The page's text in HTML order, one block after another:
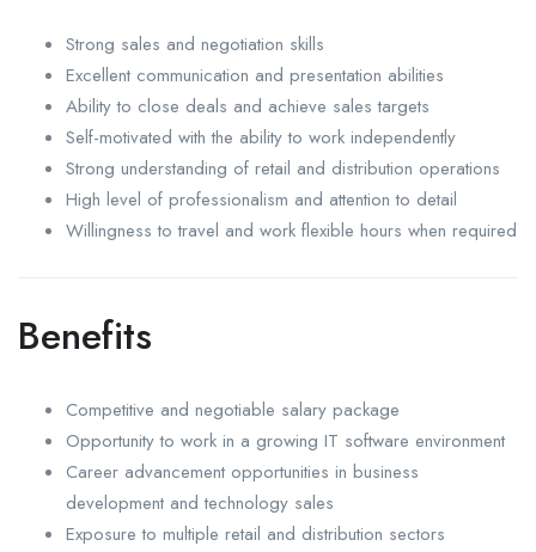
Strong sales and negotiation skills
Excellent communication and presentation abilities
Ability to close deals and achieve sales targets
Self-motivated with the ability to work independently
Strong understanding of retail and distribution operations
High level of professionalism and attention to detail
Willingness to travel and work flexible hours when required
Benefits
Competitive and negotiable salary package
Opportunity to work in a growing IT software environment
Career advancement opportunities in business
development and technology sales
Exposure to multiple retail and distribution sectors